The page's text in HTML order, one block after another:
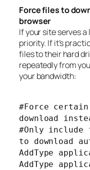
Force files to
browser
If your site serves
priority. If it’s
files to their hard
repeatedly from
your bandwidth:
#Force
download
#Only
to download
AddType
AddType